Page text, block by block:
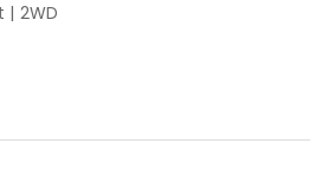
| 2WD